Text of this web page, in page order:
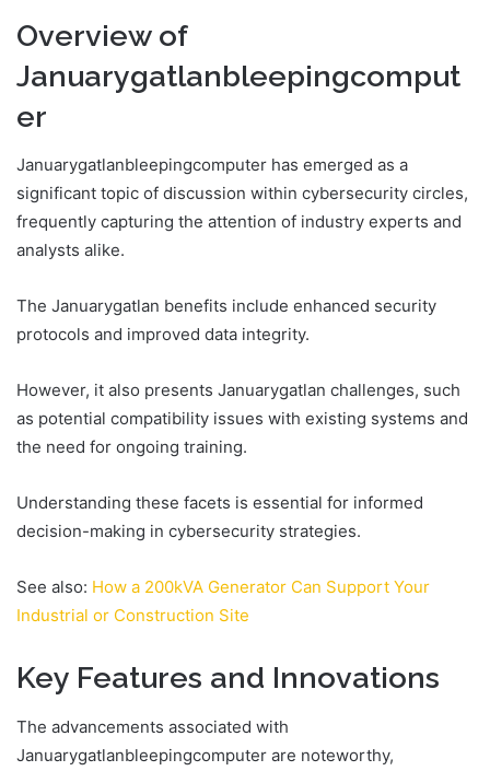
Overview of
Januarygatlanbleepingcomput
er
Januarygatlanbleepingcomputer has emerged as a
significant topic of discussion within cybersecurity circles,
frequently capturing the attention of industry experts and
analysts alike.
The Januarygatlan benefits include enhanced security
protocols and improved data integrity.
However, it also presents Januarygatlan challenges, such
as potential compatibility issues with existing systems and
the need for ongoing training.
Understanding these facets is essential for informed
decision-making in cybersecurity strategies.
See also: How a 200kVA Generator Can Support Your
Industrial or Construction Site
Key Features and Innovations
The advancements associated with
Januarygatlanbleepingcomputer are noteworthy,